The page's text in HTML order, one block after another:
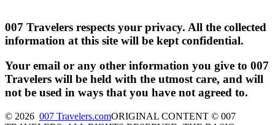
007 Travelers respects your privacy. All the collected
information at this site will be kept confidential.
Your email or any other information you give to 007
Travelers will be held with the utmost care, and will
not be used in ways that you have not agreed to.
© 2026 007 Travelers.comORIGINAL CONTENT © 007